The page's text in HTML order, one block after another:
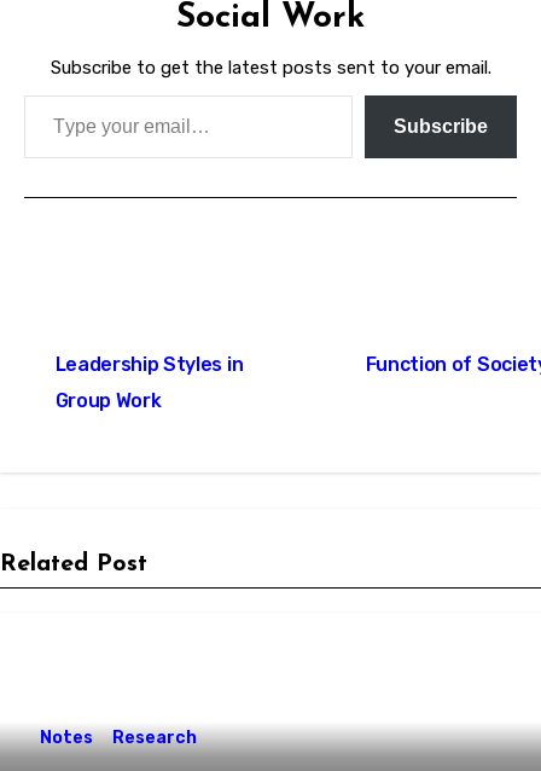
Social Work
Subscribe to get the latest posts sent to your email.
Type your email…
Subscribe
navigation
Leadership Styles in
Group Work
Function of
Related Post
Notes Research